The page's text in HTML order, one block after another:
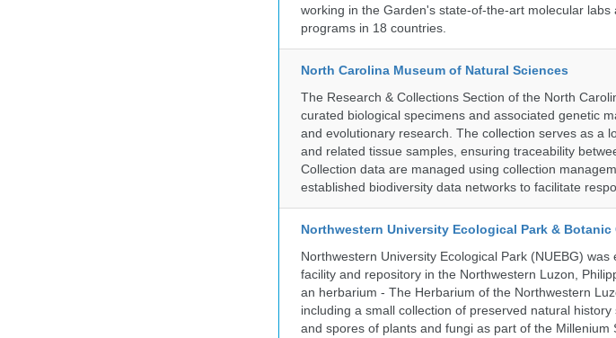
working in the Garden's state-of-the-art molecular
programs in 18 countries.
North Carolina Museum of Natural Sciences
The Research & Collections Section of the North
curated biological specimens and associated genetic
and evolutionary research. The collection serves as a
and related tissue samples, ensuring traceability
Collection data are managed using collection
established biodiversity data networks to facilitate
Northwestern University Ecological Park & Botanic
Northwestern University Ecological Park (NUEBG)
facility and repository in the Northwestern Luzon,
an herbarium - The Herbarium of the Northwestern
including a small collection of preserved natural
and spores of plants and fungi as part of the